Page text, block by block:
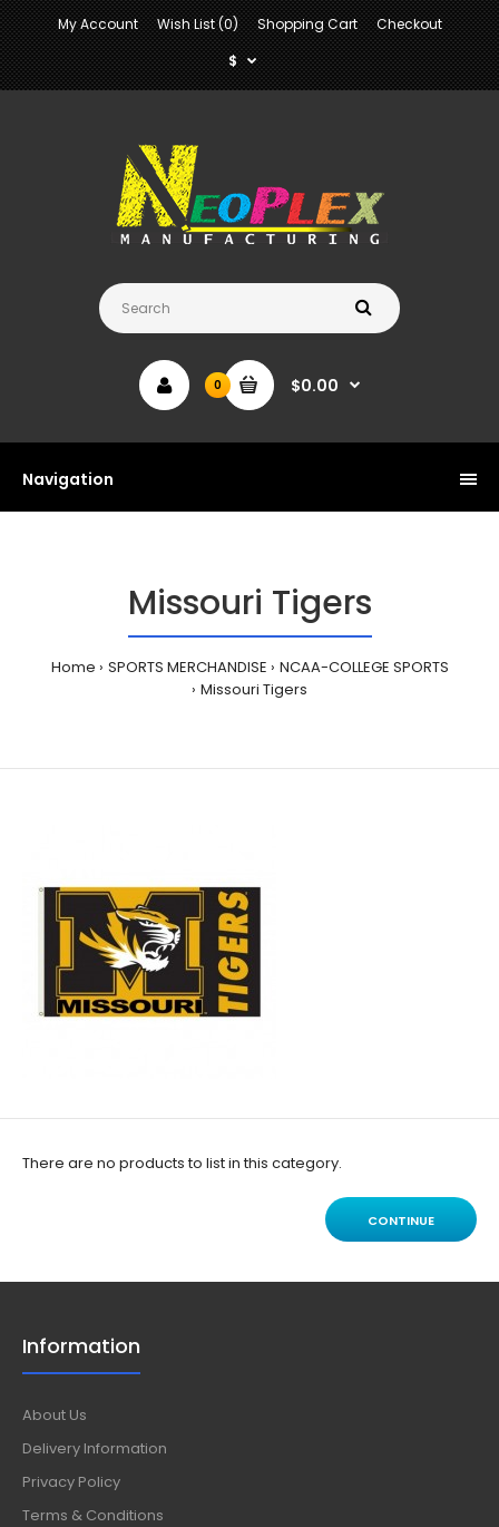
My Account Wish List (0) Shopping Cart
Checkout
$
0 $0.00
Navigation
Missouri Tigers
Home SPORTS MERCHANDISE
NCAA-COLLEGE SPORTS
Missouri Tigers
There are no products to list in this category.
CONTINUE
Information
About Us
Delivery Information
Privacy Policy
Terms & Conditions